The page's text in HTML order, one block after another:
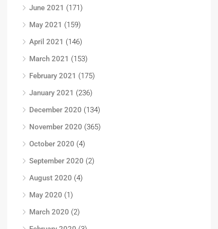
June 2021 (171)
May 2021 (159)
April 2021 (146)
March 2021 (153)
February 2021 (175)
January 2021 (236)
December 2020 (134)
November 2020 (365)
October 2020 (4)
September 2020 (2)
August 2020 (4)
May 2020 (1)
March 2020 (2)